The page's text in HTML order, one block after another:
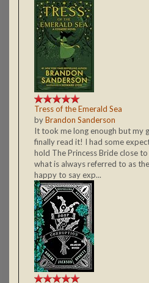
Tress of the Emerald Sea
byBrandon Sanderson
It took me long enough but my
finally read it! I had some
hold The Princess Bride close
what is always referred to as
happy to say exp...